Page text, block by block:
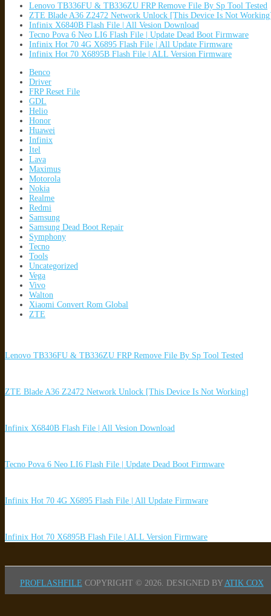
Lenovo TB336FU & TB336ZU FRP Remove File By Sp Tool Tested
ZTE Blade A36 Z2472 Network Unlock [This Device Is Not
Infinix X6840B Flash File | All Vesion Download
Tecno Pova 6 Neo LI6 Flash File | Update Dead Boot Firmware
Infinix Hot 70 4G X6895 Flash File | All Update Firmware
Infinix Hot 70 X6895B Flash File | ALL Version Firmware
Benco
Driver
FRP Reset File
GDL
Helio
Honor
Huawei
Infinix
Itel
Lava
Maximus
Motorola
Nokia
Realme
Redmi
Samsung
Samsung Dead Boot Repair
Symphony
Tecno
Tools
Uncategorized
Vega
Vivo
Walton
Xiaomi Convert Rom Global
ZTE
Lenovo TB336FU & TB336ZU FRP Remove File By Sp Tool Tested
ZTE Blade A36 Z2472 Network Unlock [This Device Is Not Working]
Infinix X6840B Flash File | All Vesion Download
Tecno Pova 6 Neo LI6 Flash File | Update Dead Boot Firmware
Infinix Hot 70 4G X6895 Flash File | All Update Firmware
Infinix Hot 70 X6895B Flash File | ALL Version Firmware
PROFLASHFILE COPYRIGHT © 2026. DESIGNED BY ATIK COX